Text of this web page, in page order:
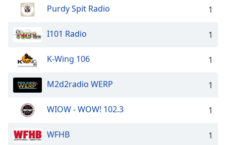
Family
Reset
Close
Dialog
End
dialog
Purdy Spit Radio 1
I101 Radio 1
K-Wing 106 1
M2d2radio WERP 1
WIOW - WOW! 102.3 1
WFHB 1